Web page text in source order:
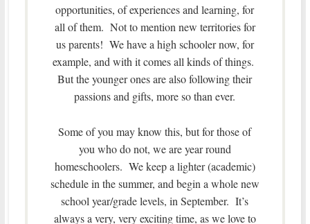
opportunities, of experiences and learning, for
all of them. Not to mention new territories for
us parents! We have a high schooler now, for
example, and with it comes all kinds of things.
But the younger ones are also following their
passions and gifts, more so than ever.
Some of you may know this, but for those of
you who do not, we are year round
homeschoolers. We keep a lighter (academic)
schedule in the summer, and begin a whole new
school year/grade levels, in September. It’s
always a very, very exciting time, as we love to